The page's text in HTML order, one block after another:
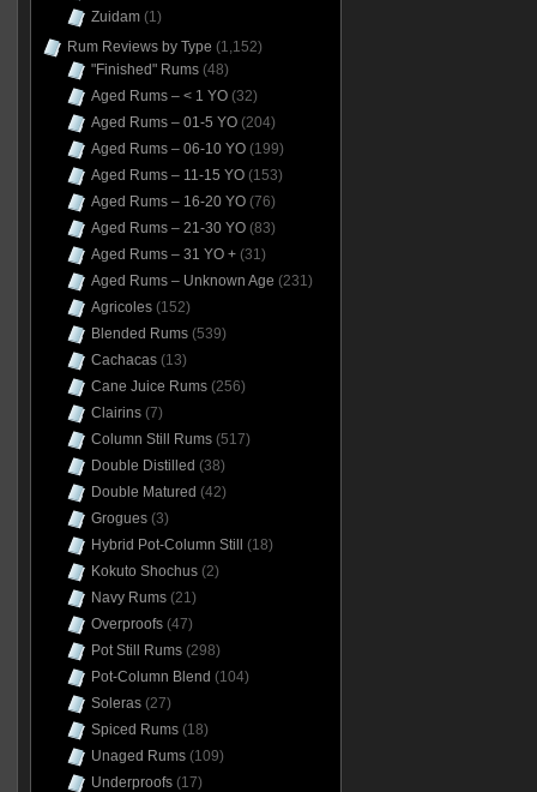
Zuidam(1)
Rum Reviews by Type (1,152)
"Finished" Rums(48)
Aged Rums – < 1 YO(32)
Aged Rums – 01-5 YO(204)
Aged Rums – 06-10 YO(199)
Aged Rums – 11-15 YO(153)
Aged Rums – 16-20 YO(76)
Aged Rums – 21-30 YO(83)
Aged Rums – 31 YO +(31)
Aged Rums – Unknown Age (231)
Agricoles(152)
Blended Rums(539)
Cachacas(13)
Cane Juice Rums(256)
Clairins(7)
Column Still Rums(517)
Double Distilled (38)
Double Matured (42)
Grogues(3)
Hybrid Pot-Column Still
(18)
Kokuto Shochus(2)
Navy Rums(21)
Overproofs(47)
Pot Still Rums(298)
Pot-Column Blend (104)
Soleras(27)
Spiced Rums(18)
Unaged Rums(109)
Underproofs(17)